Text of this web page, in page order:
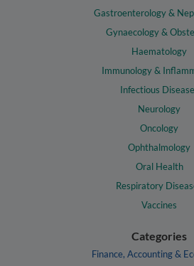
Gastroenterology &
Gynaecology &
Haematology
Immunology &
Infectious
Neurology
Oncology
Ophthalmology
Oral Health
Respiratory
Vaccines
Categories
Finance, Accounting &